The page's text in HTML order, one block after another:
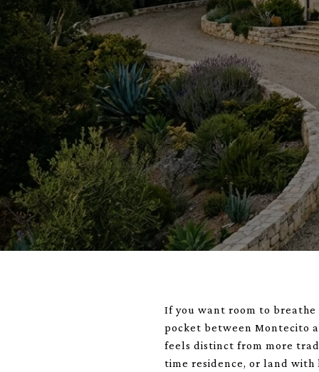
If you want room to breathe
pocket between Montecito
feels distinct from more
time residence, or land